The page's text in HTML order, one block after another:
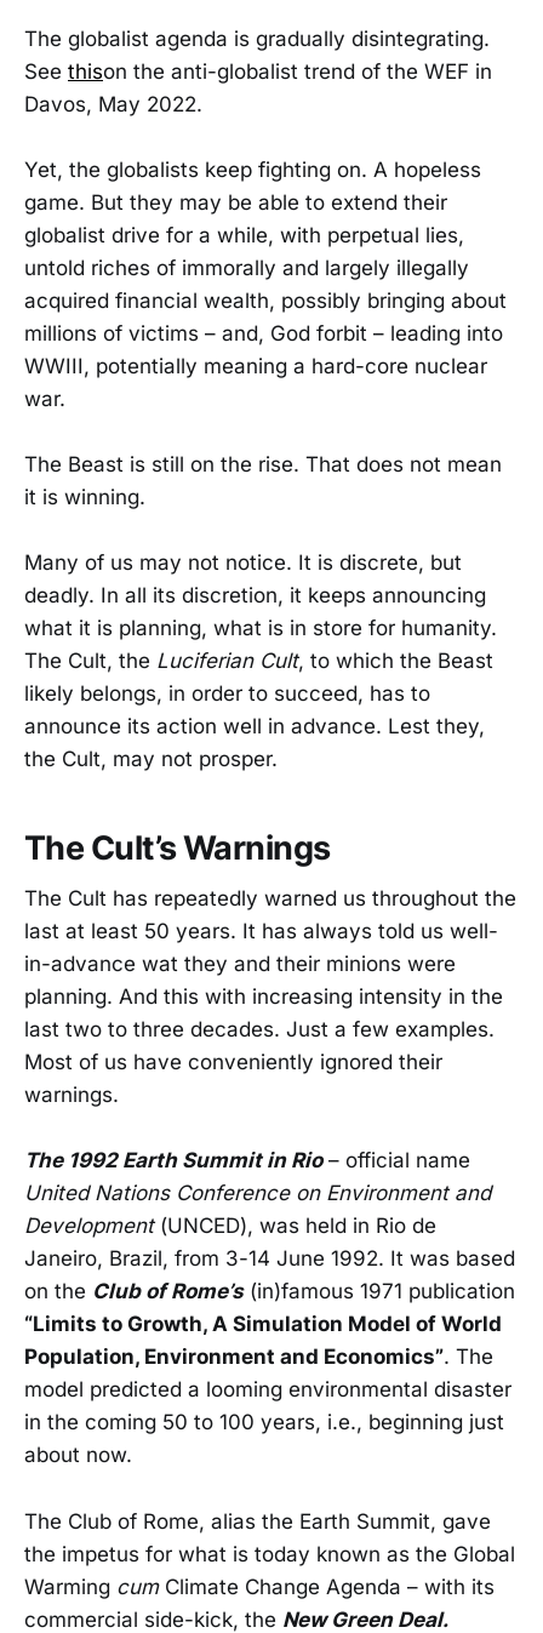
The globalist agenda is gradually disintegrating.
See thison the anti-globalist trend of the WEF in
Davos, May 2022.
Yet, the globalists keep fighting on. A hopeless
game. But they may be able to extend their
globalist drive for a while, with perpetual lies,
untold riches of immorally and largely illegally
acquired financial wealth, possibly bringing about
millions of victims – and, God forbit – leading into
WWIII, potentially meaning a hard-core nuclear
war.
The Beast is still on the rise. That does not mean
it is winning.
Many of us may not notice. It is discrete, but
deadly. In all its discretion, it keeps announcing
what it is planning, what is in store for humanity.
The Cult, the Luciferian Cult, to which the Beast
likely belongs, in order to succeed, has to
announce its action well in advance. Lest they,
the Cult, may not prosper.
The Cult’s Warnings
The Cult has repeatedly warned us throughout the
last at least 50 years. It has always told us well-
in-advance wat they and their minions were
planning. And this with increasing intensity in the
last two to three decades. Just a few examples.
Most of us have conveniently ignored their
warnings.
The 1992 Earth Summit in Rio– official name
United Nations Conference on Environment and
Development(UNCED), was held in Rio de
Janeiro, Brazil, from 3-14 June 1992. It was based
on the Club of Rome’s(in)famous 1971 publication
“Limits to Growth, A Simulation Model of World
Population, Environment and Economics”. The
model predicted a looming environmental disaster
in the coming 50 to 100 years, i.e., beginning just
about now.
The Club of Rome, alias the Earth Summit, gave
the impetus for what is today known as the Global
Warming cumClimate Change Agenda – with its
commercial side-kick, the New Green Deal.